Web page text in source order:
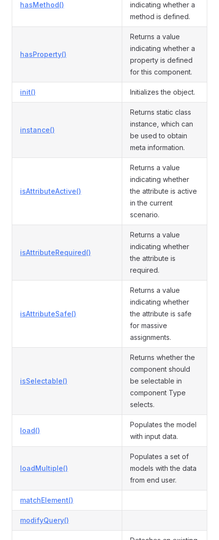
hasMethod()
indicating whether a
method is defined.
hasProperty()
Returns a value
indicating whether a
property is defined
for this component.
init() Initializes the object.
instance()
Returns static class
instance, which can
be used to obtain
meta information.
isAttributeActive()
Returns a value
indicating whether
the attribute is active
in the current
scenario.
isAttributeRequired()
Returns a value
indicating whether
the attribute is
required.
isAttributeSafe()
Returns a value
indicating whether
the attribute is safe
for massive
assignments.
isSelectable()
Returns whether the
component should
be selectable in
component Type
selects.
load()
Populates the model
with input data.
loadMultiple()
Populates a set of
models with the data
from end user.
matchElement()
modifyQuery()